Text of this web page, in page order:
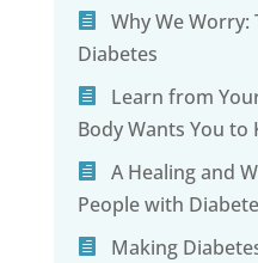
Why We
Diabetes
Learn from
Body Wants You to
A Healing and
People with
Making